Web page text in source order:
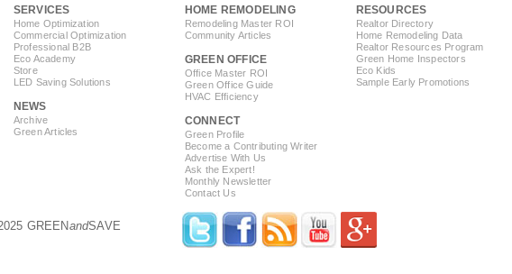
SERVICES
Home Optimization
Commercial Optimization
Professional B2B
Eco Academy
Store
LED Saving Solutions
NEWS
Archive
Green Articles
HOME REMODELING
Remodeling Master ROI
Community Articles
GREEN OFFICE
Office Master ROI
Green Office Guide
HVAC Efficiency
CONNECT
Green Profile
Become a Contributing Writer
Advertise With Us
Ask the Expert!
Monthly Newsletter
Contact Us
RESOURCES
Realtor Directory
Home Remodeling Data
Realtor Resources Program
Green Home Inspectors
Eco Kids
Sample Early Promotions
GREENandSAVE